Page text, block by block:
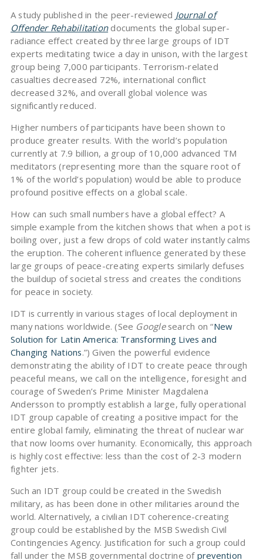
A study published in the peer-reviewed Journal of
Offender Rehabilitation documents the global super-
radiance effect created by three large groups of IDT
experts meditating twice a day in unison, with the largest
group being 7,000 participants. Terrorism-related
casualties decreased 72%, international conflict
decreased 32%, and overall global violence was
significantly reduced.
Higher numbers of participants have been shown to
produce greater results. With the world’s population
currently at 7.9 billion, a group of 10,000 advanced TM
meditators (representing more than the square root of
1% of the world’s population) would be able to produce
profound positive effects on a global scale.
How can such small numbers have a global effect? A
simple example from the kitchen shows that when a pot is
boiling over, just a few drops of cold water instantly calms
the eruption. The coherent influence generated by these
large groups of peace-creating experts similarly defuses
the buildup of societal stress and creates the conditions
for peace in society.
IDT is currently in various stages of local deployment in
many nations worldwide. (See Googlesearch on “New
Solution for Latin America: Transforming Lives and
Changing Nations.”) Given the powerful evidence
demonstrating the ability of IDT to create peace through
peaceful means, we call on the intelligence, foresight and
courage of Sweden’s Prime Minister Magdalena
Andersson to promptly establish a large, fully operational
IDT group capable of creating a positive impact for the
entire global family, eliminating the threat of nuclear war
that now looms over humanity. Economically, this approach
is highly cost effective: less than the cost of 2-3 modern
fighter jets.
Such an IDT group could be created in the Swedish
military, as has been done in other militaries around the
world. Alternatively, a civilian IDT coherence-creating
group could be established by the MSB Swedish Civil
Contingencies Agency. Justification for such a group could
fall under the MSB governmental doctrine of prevention